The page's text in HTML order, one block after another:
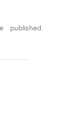
published.